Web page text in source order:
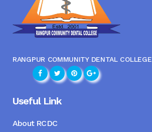
RANGPUR COMMUNITY DENTAL COLLEGE
Useful Link
About RCDC